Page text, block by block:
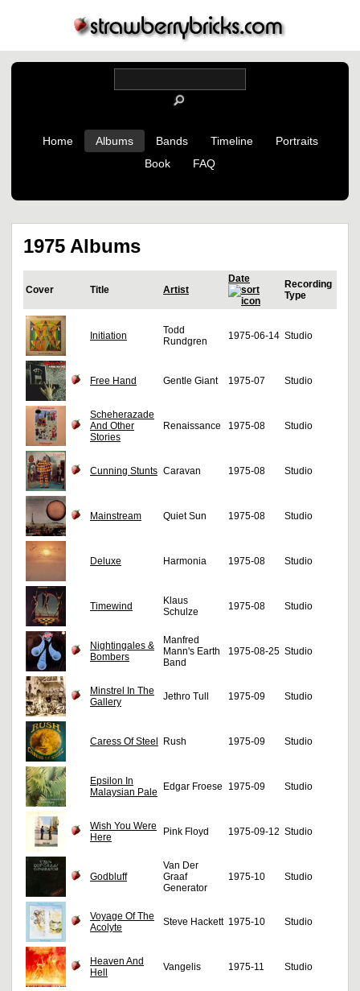
Home Albums Bands Timeline
Portraits
Book
FAQ
1975 Albums
Cover Title Artist
Date
Recording
Type
Initiation
Todd
Rundgren
1975-06-14 Studio
Free Hand Gentle Giant 1975-07 Studio
Scheherazade
And Other
Stories
Renaissance 1975-08 Studio
Cunning Stunts Caravan 1975-08 Studio
Mainstream Quiet Sun 1975-08 Studio
Deluxe Harmonia 1975-08 Studio
Timewind
Klaus
Schulze
1975-08 Studio
Nightingales &
Bombers
Manfred
Mann's Earth
Band
1975-08-25 Studio
Minstrel In The
Gallery
Jethro Tull 1975-09 Studio
Caress Of Steel Rush 1975-09 Studio
Epsilon In
Malaysian Pale
Edgar Froese 1975-09 Studio
Wish You Were
Here
Pink Floyd 1975-09-12 Studio
Godbluff
Van Der
Graaf
Generator
1975-10 Studio
Voyage Of The
Acolyte
Steve Hackett 1975-10 Studio
Heaven And
Hell
Vangelis 1975-11 Studio